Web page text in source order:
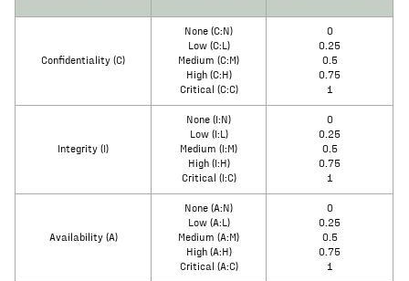
Confidentiality (C)
None (C:N)
Low (C:L)
Medium (C:M)
High (C:H)
Critical (C:C)
0
0.25
0.5
0.75
1
Integrity (I)
None (I:N)
Low (I:L)
Medium (I:M)
High (I:H)
Critical (I:C)
0
0.25
0.5
0.75
1
Availability (A)
None (A:N)
Low (A:L)
Medium (A:M)
High (A:H)
Critical (A:C)
0
0.25
0.5
0.75
1